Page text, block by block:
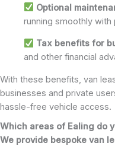
Optional
running smoothly with
Tax benefits for
and other financial
With these benefits, van
businesses and private
hassle-free vehicle access.
Which areas of Ealing do
We provide bespoke van